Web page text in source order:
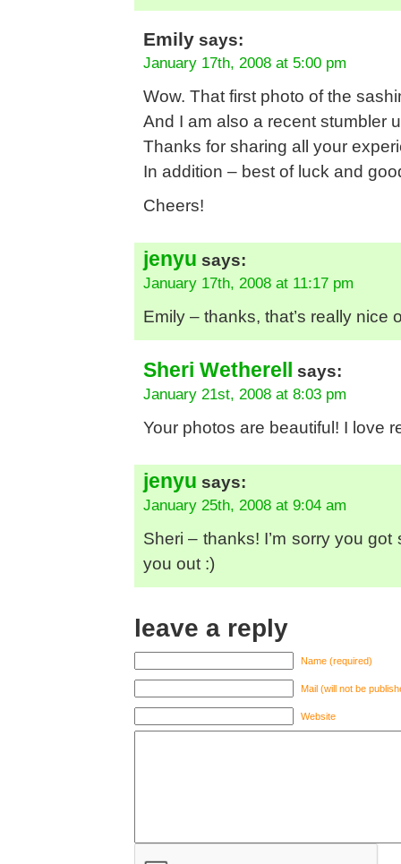
Emily says:
January 17th, 2008 at 5:00 pm
Wow. That first photo of the
And I am also a recent stumbler
Thanks for sharing all your
In addition – best of luck and
Cheers!
jenyu says:
January 17th, 2008 at 11:17 pm
Emily – thanks, that’s really nice
Sheri Wetherell says:
January 21st, 2008 at 8:03 pm
Your photos are beautiful! I love
jenyu says:
January 25th, 2008 at 9:04 am
Sheri – thanks! I’m sorry you
you out :)
leave a reply
Name (required)
Mail (will not be
Website